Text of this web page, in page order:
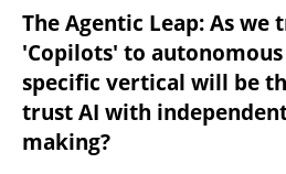
The Agentic Leap: As
'Copilots' to
specific vertical will be
trust AI with
making?